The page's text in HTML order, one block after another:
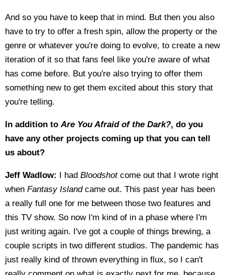
And so you have to keep that in mind. But then you also
have to try to offer a fresh spin, allow the property or the
genre or whatever you're doing to evolve, to create a new
iteration of it so that fans feel like you're aware of what
has come before. But you're also trying to offer them
something new to get them excited about this story that
you're telling.
In addition toAre You Afraid of the Dark?, do you
have any other projects coming up that you can tell
us about?
Jeff Wadlow: I had Bloodshotcome out that I wrote right
when Fantasy Islandcame out. This past year has been
a really full one for me between those two features and
this TV show. So now I'm kind of in a phase where I'm
just writing again. I've got a couple of things brewing, a
couple scripts in two different studios. The pandemic has
just really kind of thrown everything in flux, so I can't